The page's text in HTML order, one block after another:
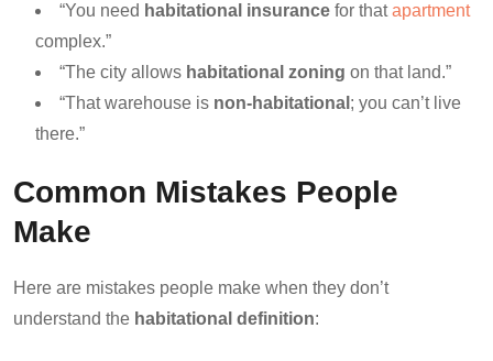
“You need habitational insurance for thatapartment
complex.”
“The city allows habitational zoning on that land.”
“That warehouse is non-habitational ; you can’t live
there.”
Common Mistakes People
Make
Here are mistakes people make when they don’t
understand the habitational definition: